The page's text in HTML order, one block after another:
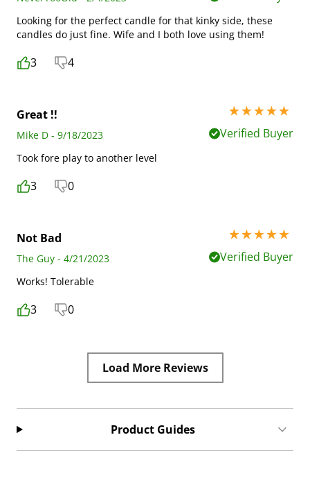
Looking for the perfect candle for that kinky side, these
candles do just fine. Wife and I both love using them!
3 4
Great !!
5 stars out of 5
Mike D - 9/18/2023
Verified Buyer
Took fore play to another level
3 0
Not Bad
5 stars out of 5
The Guy - 4/21/2023
Verified Buyer
Works! Tolerable
3 0
Load More Reviews
Product Guides